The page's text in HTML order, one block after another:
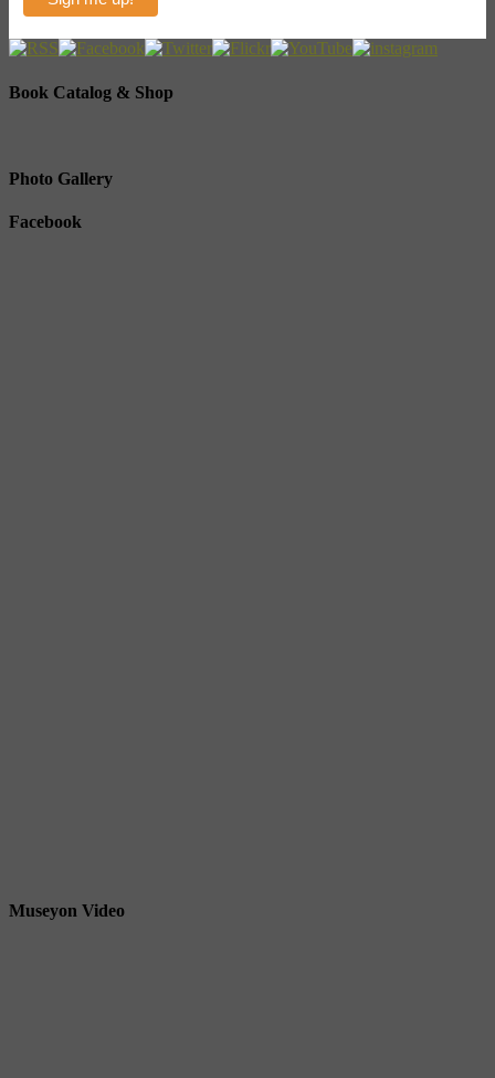
Book Catalog & Shop
Photo Gallery
Facebook
Museyon Video